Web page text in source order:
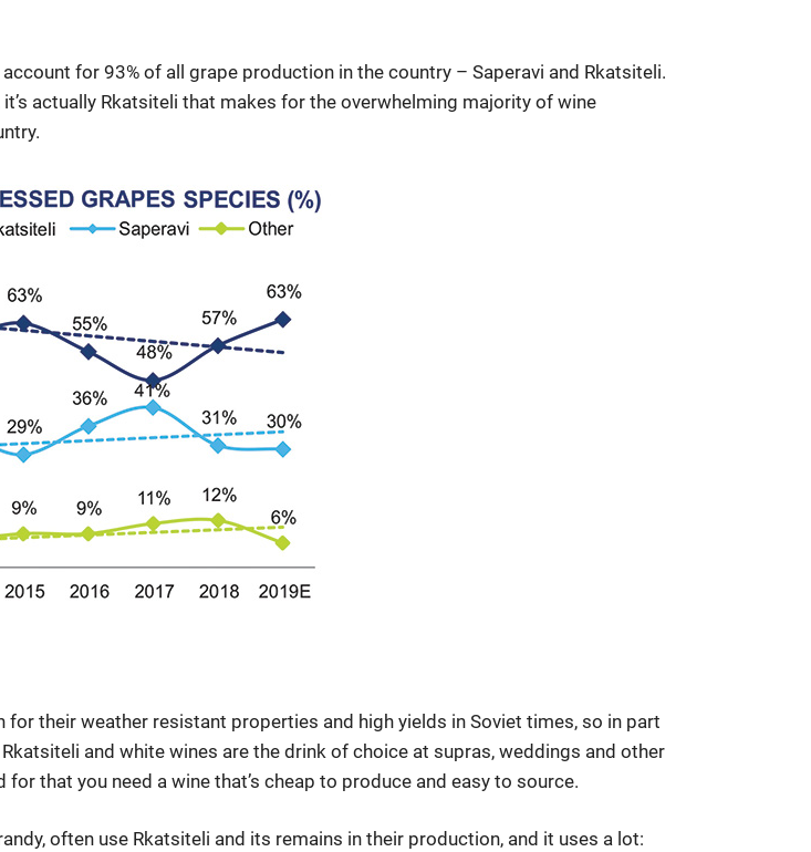
for 93% of all grape production in the country – Saperavi and Rkatsiteli.
actually Rkatsiteli that makes for the overwhelming majority of wine
their weather resistant properties and high yields in Soviet times, so in part
and white wines are the drink of choice at supras, weddings and other
that you need a wine that’s cheap to produce and easy to source.
often use Rkatsiteli and its remains in their production, and it uses a lot: